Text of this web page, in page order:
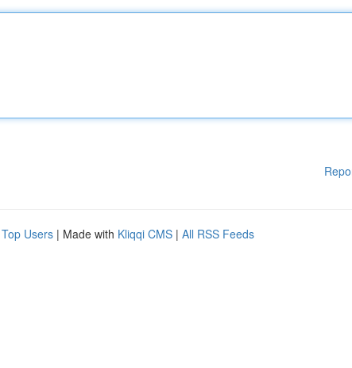
Top Users | Made with Kliqqi CMS | All RSS Feeds